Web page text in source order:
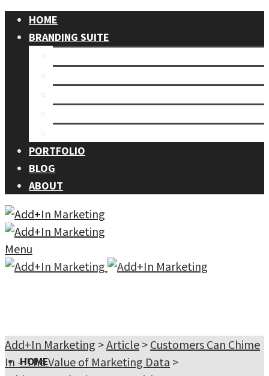
HOME
BRANDING SUITE
PORTFOLIO
BLOG
ABOUT
Menu
HOME
Add+In Marketing >Article > Customers Can Chime
In – The Value of Marketing Data >